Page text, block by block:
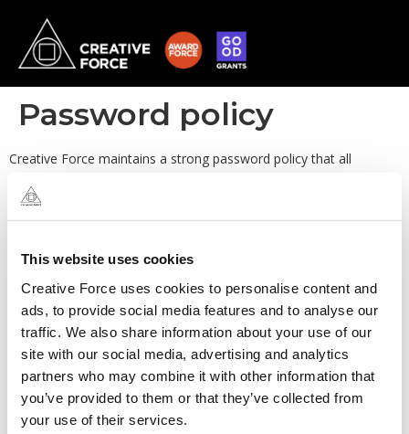
This website uses cookies
Creative Force uses cookies to personalise content and
ads, to provide social media features and to analyse our
traffic. We also share information about your use of our
site with our social media, advertising and analytics
partners who may combine it with other information that
you’ve provided to them or that they’ve collected from
your use of their services.
Password policy
Creative Force maintains a strong password policy that all
servers and devices, must adhere to.